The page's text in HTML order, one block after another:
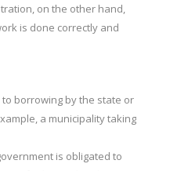
on the other hand,
is done correctly and
borrowing by the state or
a municipality taking
is obligated to